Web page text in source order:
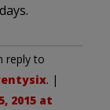
reply to
. |
2015 at